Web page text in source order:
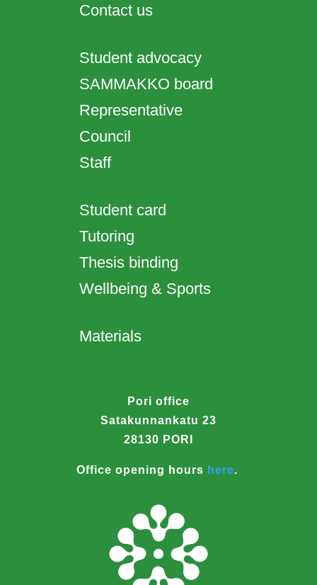
Contact us
Student advocacy
SAMMAKKO board
Representative
Council
Staff
Student card
Tutoring
Thesis binding
Wellbeing & Sports
Materials
Pori office
Satakunnankatu 23
28130 PORI
Office opening hours here.